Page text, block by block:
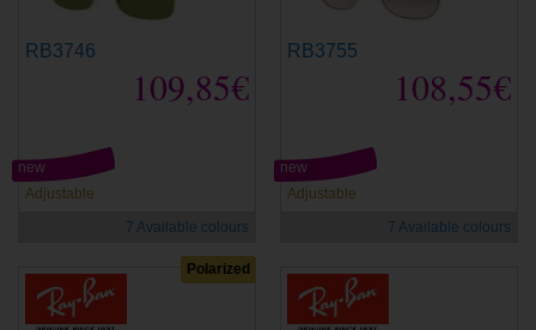
RB3746
109,85€
Adjustable
new
7 Available colours
RB3755
108,55€
Adjustable
new
7 Available colours
Polarized